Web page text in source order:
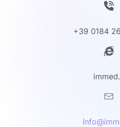
+39 0184